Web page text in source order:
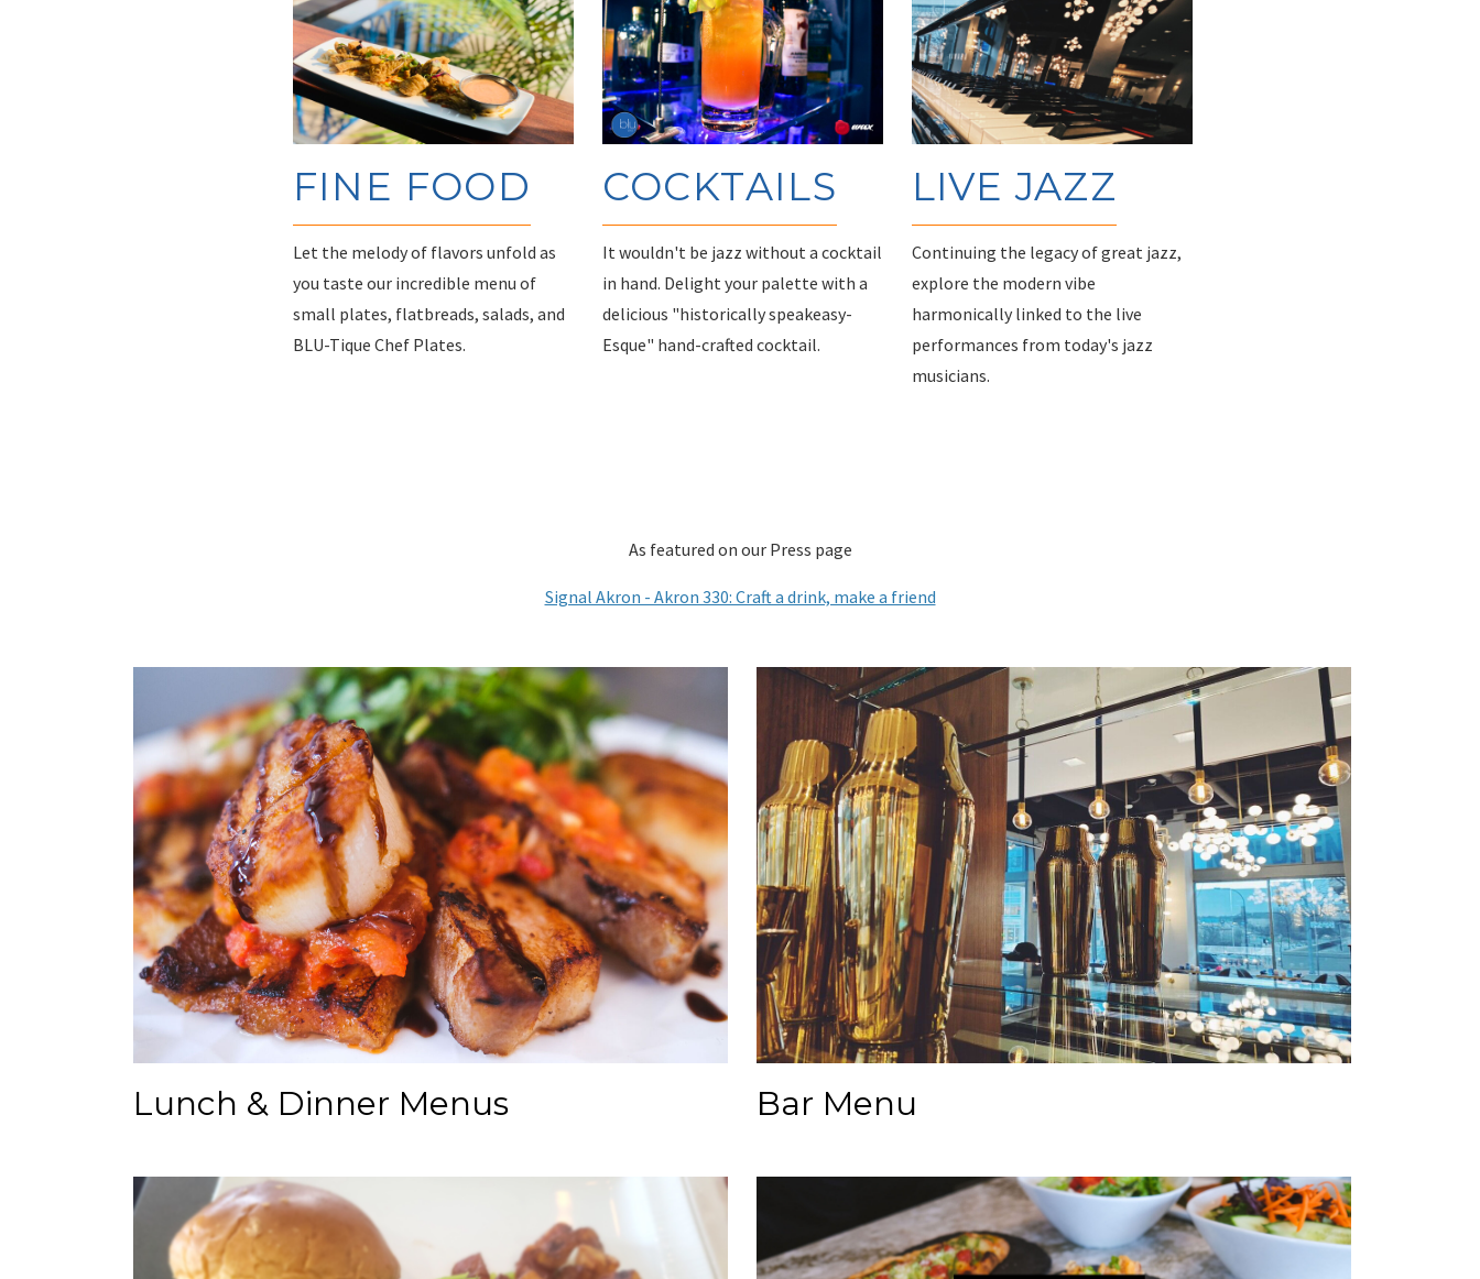
FINE FOOD
Let the melody of flavors unfold as
you taste our incredible menu of
small plates, flatbreads, salads, and
BLU-Tique Chef Plates.
COCKTAILS
It wouldn't be jazz without a cocktail
in hand. Delight your palette with a
delicious "historically speakeasy-
Esque" hand-crafted cocktail.
LIVE JAZZ
Continuing the legacy of great jazz,
explore the modern vibe
harmonically linked to the live
performances from today's jazz
musicians.
As featured on our Press page
Signal Akron - Akron 330: Craft a drink, make a friend
Lunch & Dinner Menus Bar Menu